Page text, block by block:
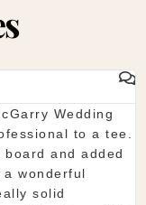
Wedding
to a tee.
and added
wonderful
solid